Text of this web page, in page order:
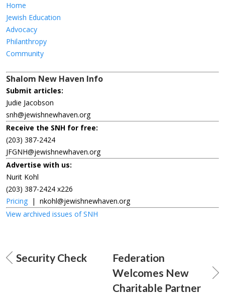
Home
Jewish Education
Advocacy
Philanthropy
Community
Shalom New Haven Info
Submit articles:
Judie Jacobson
snh@jewishnewhaven.org
Receive the SNH for free:
(203) 387-2424
JFGNH@jewishnewhaven.org
Advertise with us:
Nurit Kohl
(203) 387-2424 x226
Pricing | nkohl@jewishnewhaven.org
View archived issues of SNH
Security Check
Federation
Welcomes New
Charitable Partner